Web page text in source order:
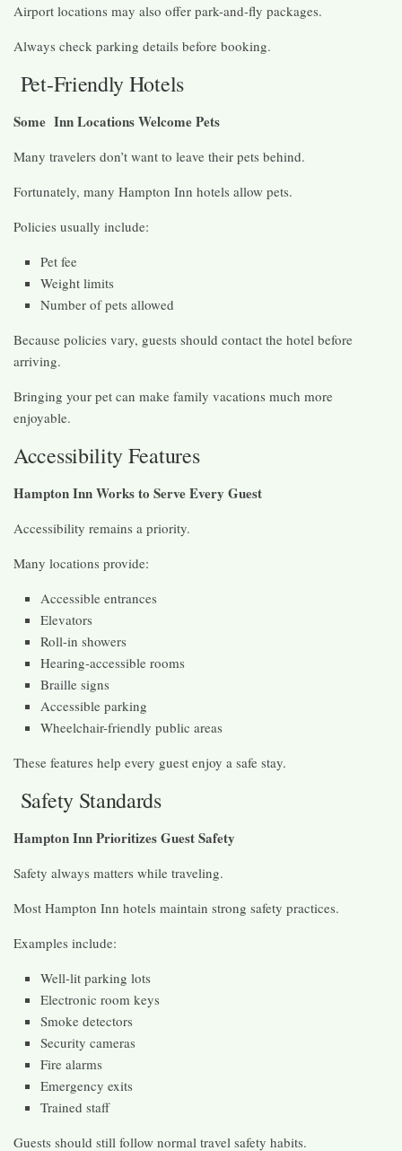
Airport locations may also offer park-and-fly packages.
Always check parking details before booking.
Pet-Friendly Hotels
Some Inn Locations Welcome Pets
Many travelers don’t want to leave their pets behind.
Fortunately, many Hampton Inn hotels allow pets.
Policies usually include:
Pet fee
Weight limits
Number of pets allowed
Because policies vary, guests should contact the hotel before
arriving.
Bringing your pet can make family vacations much more
enjoyable.
Accessibility Features
Hampton Inn Works to Serve Every Guest
Accessibility remains a priority.
Many locations provide:
Accessible entrances
Elevators
Roll-in showers
Hearing-accessible rooms
Braille signs
Accessible parking
Wheelchair-friendly public areas
These features help every guest enjoy a safe stay.
Safety Standards
Hampton Inn Prioritizes Guest Safety
Safety always matters while traveling.
Most Hampton Inn hotels maintain strong safety practices.
Examples include:
Well-lit parking lots
Electronic room keys
Smoke detectors
Security cameras
Fire alarms
Emergency exits
Trained staff
Guests should still follow normal travel safety habits.